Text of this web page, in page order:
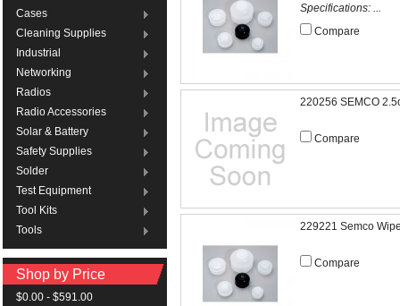
Cases
Cleaning Supplies
Industrial
Networking
Radios
Radio Accessories
Solar & Battery
Safety Supplies
Solder
Test Equipment
Tool Kits
Tools
Shop by Price
$0.00 - $591.00
Specifications: ...
Compare
220256 SEMCO
Compare
229221 Semco
Compare